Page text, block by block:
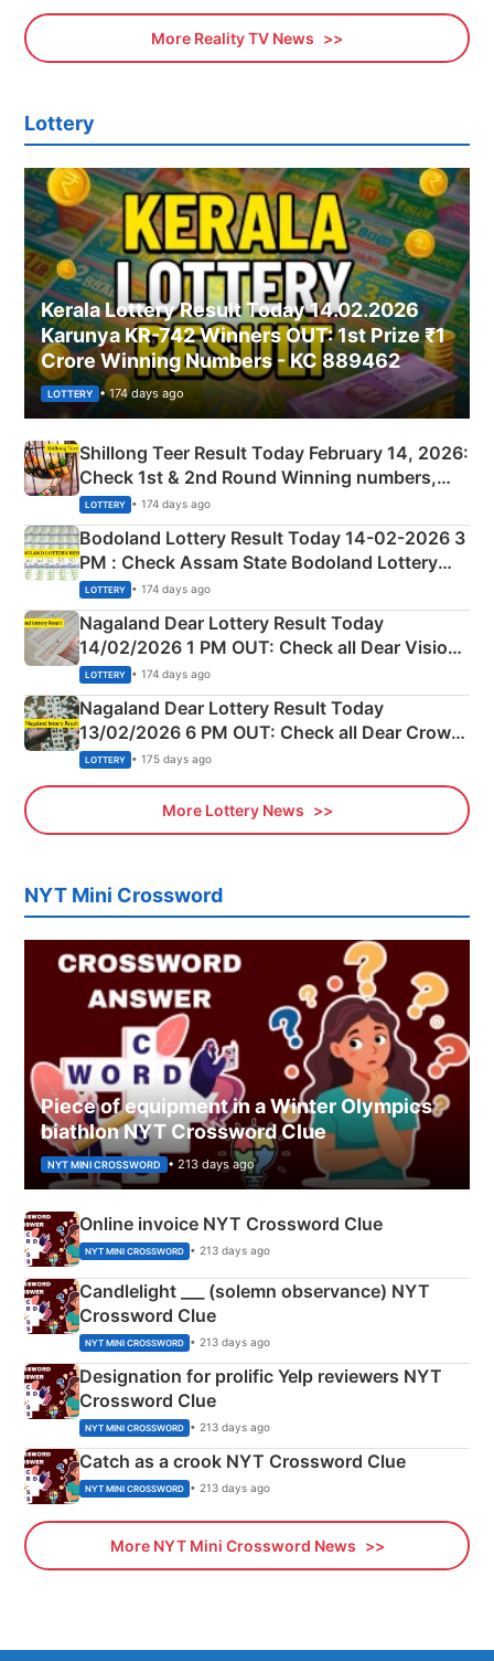
More Reality TV News
Lottery
Kerala Lottery Result Today 14.02.2026
Karunya KR-742 Winners OUT: 1st Prize ₹1
Crore Winning Numbers - KC 889462
LOTTERY • 174 days ago
Shillong Teer Result Today February 14, 2026:
Check 1st & 2nd Round Winning numbers,
Shillong Teer Common Number & Result List
here
LOTTERY • 174 days ago
Bodoland Lottery Result Today 14-02-2026 3
PM : Check Assam State Bodoland Lottery
Full Winners Lists here
LOTTERY • 174 days ago
Nagaland Dear Lottery Result Today
14/02/2026 1 PM OUT: Check all Dear Vision
Morning Saturday Winning Numbers Here
LOTTERY • 174 days ago
Nagaland Dear Lottery Result Today
13/02/2026 6 PM OUT: Check all Dear Crown
Day Friday Winning Numbers Here
LOTTERY • 175 days ago
More Lottery News
NYT Mini Crossword
Piece of equipment in a Winter Olympics
biathlon NYT Crossword Clue
NYT MINI CROSSWORD • 213 days ago
Online invoice NYT Crossword Clue
NYT MINI CROSSWORD • 213 days ago
Candlelight ___ (solemn observance) NYT
Crossword Clue
NYT MINI CROSSWORD • 213 days ago
Designation for prolific Yelp reviewers NYT
Crossword Clue
NYT MINI CROSSWORD • 213 days ago
Catch as a crook NYT Crossword Clue
NYT MINI CROSSWORD • 213 days ago
More NYT Mini Crossword News